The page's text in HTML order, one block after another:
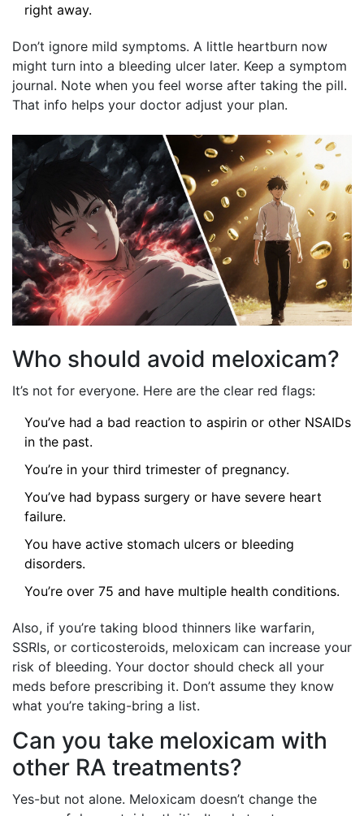
right away.
Don’t ignore mild symptoms. A little heartburn now
might turn into a bleeding ulcer later. Keep a symptom
journal. Note when you feel worse after taking the pill.
That info helps your doctor adjust your plan.
Who should avoid meloxicam?
It’s not for everyone. Here are the clear red flags:
You’ve had a bad reaction to aspirin or other NSAIDs
in the past.
You’re in your third trimester of pregnancy.
You’ve had bypass surgery or have severe heart
failure.
You have active stomach ulcers or bleeding
disorders.
You’re over 75 and have multiple health conditions.
Also, if you’re taking blood thinners like warfarin,
SSRIs, or corticosteroids, meloxicam can increase your
risk of bleeding. Your doctor should check all your
meds before prescribing it. Don’t assume they know
what you’re taking-bring a list.
Can you take meloxicam with
other RA treatments?
Yes-but not alone. Meloxicam doesn’t change the